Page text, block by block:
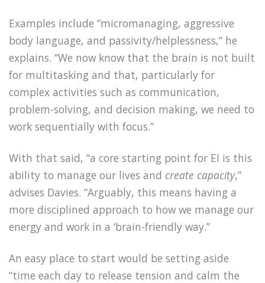
Examples include “micromanaging, aggressive
body language, and passivity/helplessness,” he
explains. “We now know that the brain is not built
for multitasking and that, particularly for
complex activities such as communication,
problem-solving, and decision making, we need to
work sequentially with focus.”
With that said, “a core starting point for EI is this
ability to manage our lives and create capacity,”
advises Davies. “Arguably, this means having a
more disciplined approach to how we manage our
energy and work in a ‘brain-friendly way.”
An easy place to start would be setting aside
“time each day to release tension and calm the